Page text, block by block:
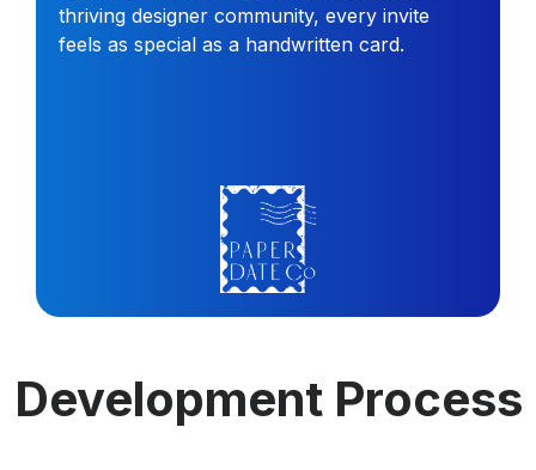
thriving designer community, every invite
feels as special as a handwritten card.
Development Process